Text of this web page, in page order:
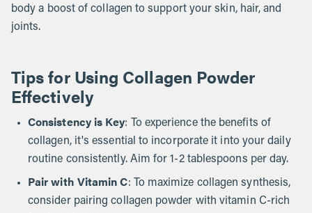
body a boost of collagen to support your skin, hair, and
joints.
Tips for Using Collagen Powder
Effectively
Consistency is Key: To experience the benefits of
collagen, it's essential to incorporate it into your daily
routine consistently. Aim for 1-2 tablespoons per day.
Pair with Vitamin C: To maximize collagen synthesis,
consider pairing collagen powder with vitamin C-rich